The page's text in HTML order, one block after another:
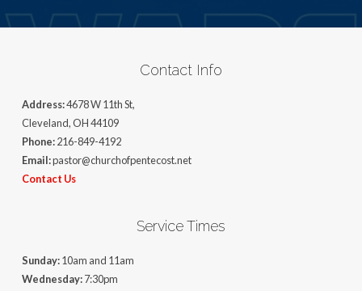
Contact Info
Address:4678 W 11th St,
Cleveland, OH 44109
Phone:216-849-4192
Email:pastor@churchofpentecost.net
Contact Us
Service Times
Sunday:10am and 11am
Wednesday:7:30pm